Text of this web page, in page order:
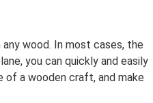
wood. In most cases, the
you can quickly and easily
a wooden craft, and make